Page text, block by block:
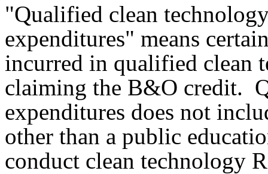
"Qualified clean
expenditures" means
incurred in qualified clean
claiming the B&O credit.
expenditures does not
other than a public
conduct clean technology